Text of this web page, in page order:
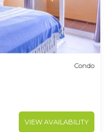
Condo
VIEW AVAILABILITY